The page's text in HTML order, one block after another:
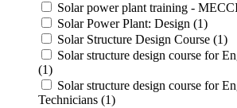
Solar power plant training -
Solar Power Plant: Design (1)
Solar Structure Design Course (1)
Solar structure design course for
(1)
Solar structure design course for
Technicians (1)